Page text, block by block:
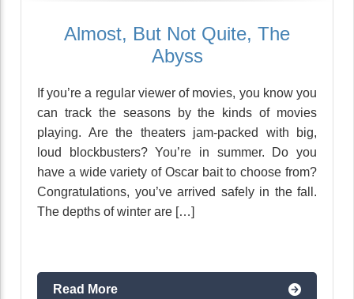
Almost, But Not Quite, The
Abyss
If you’re a regular viewer of movies, you know you
can track the seasons by the kinds of movies
playing. Are the theaters jam-packed with big,
loud blockbusters? You’re in summer. Do you
have a wide variety of Oscar bait to choose from?
Congratulations, you’ve arrived safely in the fall.
The depths of winter are […]
Read More